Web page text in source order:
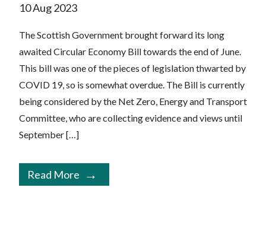
10 Aug 2023
The Scottish Government brought forward its long
awaited Circular Economy Bill towards the end of June.
This bill was one of the pieces of legislation thwarted by
COVID 19, so is somewhat overdue. The Bill is currently
being considered by the Net Zero, Energy and Transport
Committee, who are collecting evidence and views until
September […]
Read More